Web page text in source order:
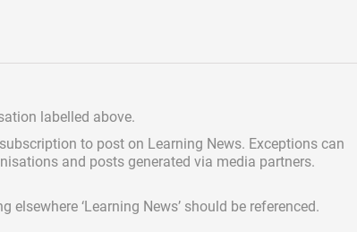
labelled above.
to post on Learning News. Exceptions can
and posts generated via media partners.
‘Learning News’ should be referenced.